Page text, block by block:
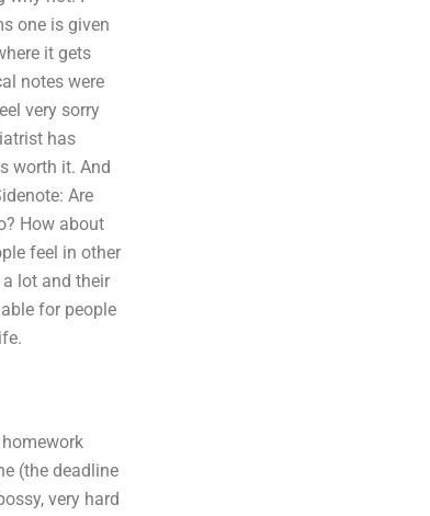
one is given
it gets
notes were
very sorry
has
worth it. And
Are
How about
feel in other
lot and their
for people
(the deadline
very hard